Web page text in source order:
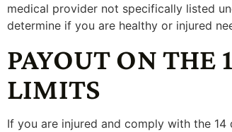
medical provider not specifically listed
determine if you are healthy or injured
PAYOUT ON THE
LIMITS
If you are injured and comply with the